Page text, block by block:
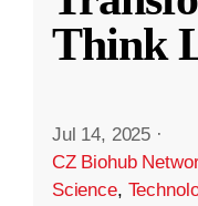
Think
Jul 14, 2025 ·
CZ Biohub
Science,